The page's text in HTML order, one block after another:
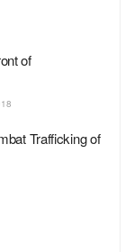
of
Trafficking of